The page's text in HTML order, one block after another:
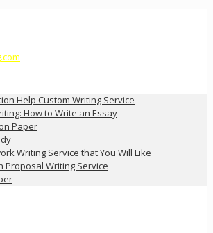
Help Custom Writing Service
How to Write an Essay
Paper
Writing Service that You Will Like
Proposal Writing Service